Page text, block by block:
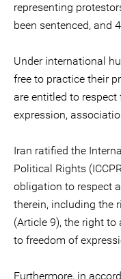
representing
been sentenced, and
Under international
free to practice their
are entitled to
expression,
Iran ratified the
Political Rights
obligation to respect
therein, including the
(Article 9), the right
to freedom of
Furthermore, in